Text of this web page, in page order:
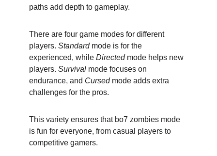
paths add depth to gameplay.
There are four game modes for different
players. Standard mode is for the
experienced, while Directed mode helps new
players. Survival mode focuses on
endurance, and Cursed mode adds extra
challenges for the pros.
This variety ensures that bo7 zombies mode
is fun for everyone, from casual players to
competitive gamers.